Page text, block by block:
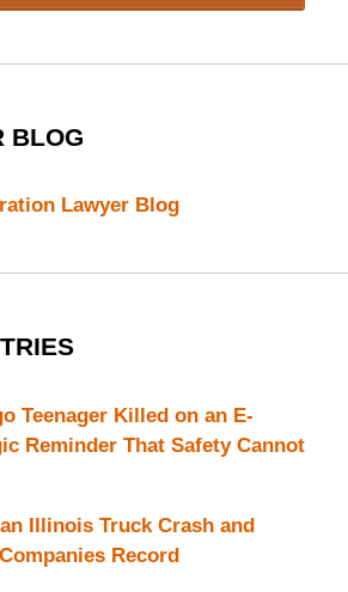
BLOG
Lawyer Blog
Teenager Killed on an E-
Reminder That Safety Cannot
Illinois Truck Crash and
Record